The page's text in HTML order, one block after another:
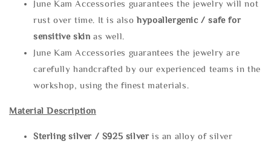
June Kam Accessories guarantees the jewelry will not
rust over time. It is alsohypoallergenic / safe for
sensitive skin as well.
June Kam Accessories guarantees the jewelry are
carefully handcrafted by our experienced teams in the
workshop, using the finest materials.
Material Description
Sterling silver / S925 silveris an alloy of silver